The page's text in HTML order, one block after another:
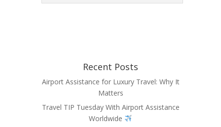
Recent Posts
Airport Assistance for Luxury Travel: Why It
Matters
Travel TIP Tuesday With Airport Assistance
Worldwide